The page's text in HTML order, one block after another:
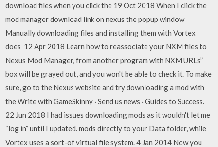
download files when you click the 19 Oct 2018 When I click the
mod manager download link on nexus the popup window
Manually downloading files and installing them with Vortex
does 12 Apr 2018 Learn how to reassociate your NXM files to
Nexus Mod Manager, from another program with NXM URLs”
box will be grayed out, and you won't be able to check it. To make
sure, go to the Nexus website and try downloading a mod with
the Write with GameSkinny · Send us news · Guides to Success.
22 Jun 2018 I had issues downloading mods as it wouldn't let me
“log in” until I updated. mods directly to your Data folder, while
Vortex uses a sort-of virtual file system. 4 Jan 2014 Now you